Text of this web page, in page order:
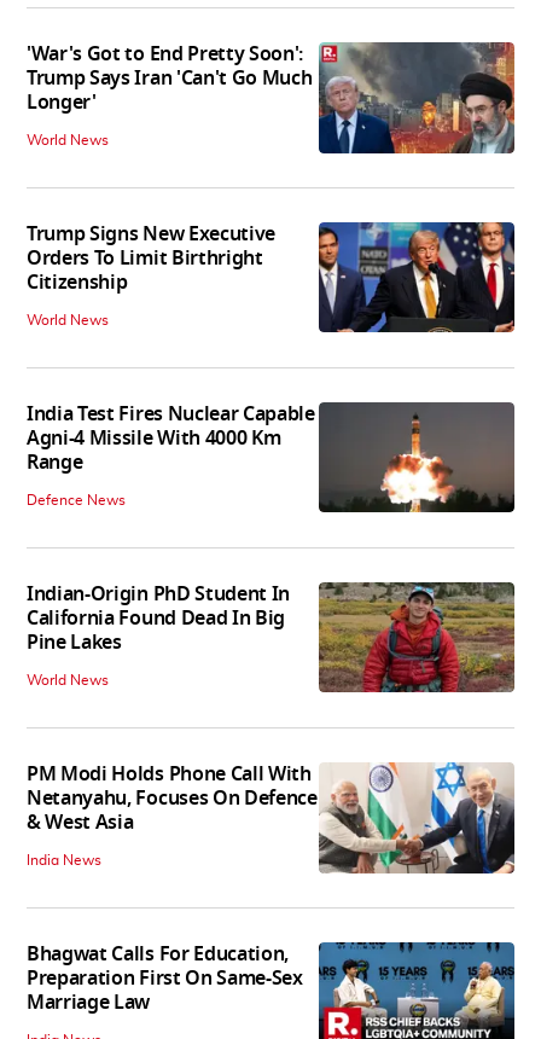
'War's Got to End Pretty Soon':
Trump Says Iran 'Can't Go Much
Longer'
World News
Trump Signs New Executive
Orders To Limit Birthright
Citizenship
World News
India Test Fires Nuclear Capable
Agni-4 Missile With 4000 Km
Range
Defence News
Indian-Origin PhD Student In
California Found Dead In Big
Pine Lakes
World News
PM Modi Holds Phone Call With
Netanyahu, Focuses On Defence
& West Asia
India News
Bhagwat Calls For Education,
Preparation First On Same-Sex
Marriage Law